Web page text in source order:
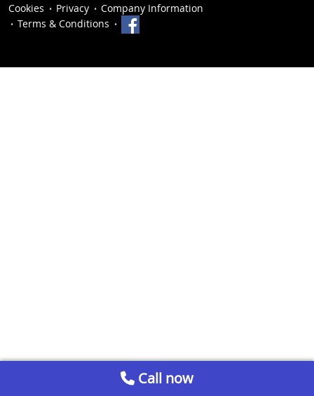
Cookies
Privacy
Company Information
Terms & Conditions
Call now